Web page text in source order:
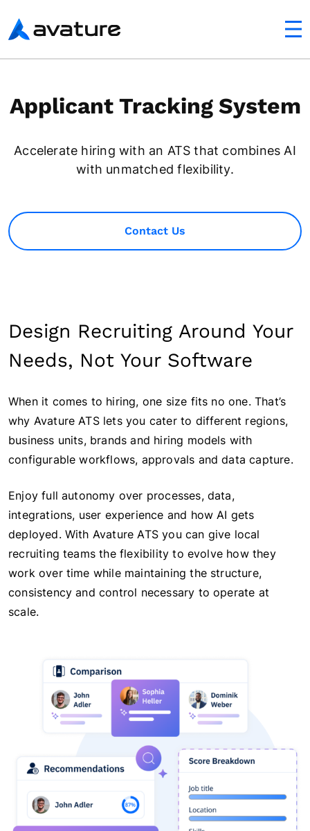
Avature
Applicant Tracking System
Accelerate hiring with an ATS that combines AI
with unmatched flexibility.
Contact Us
Design Recruiting Around Your
Needs, Not Your Software
When it comes to hiring, one size fits no one. That’s
why Avature ATS lets you cater to different regions,
business units, brands and hiring models with
configurable workflows, approvals and data capture.
Enjoy full autonomy over processes, data,
integrations, user experience and how AI gets
deployed. With Avature ATS you can give local
recruiting teams the flexibility to evolve how they
work over time while maintaining the structure,
consistency and control necessary to operate at
scale.